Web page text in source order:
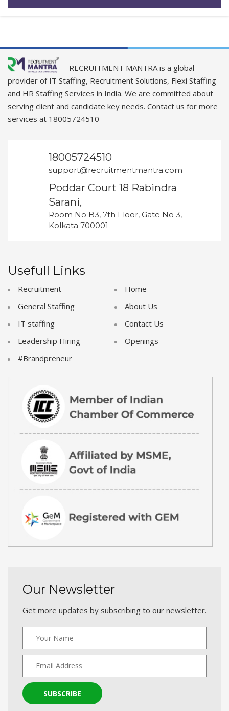
RECRUITMENT MANTRA is a global
provider of IT Staffing, Recruitment Solutions, Flexi Staffing
and HR Staffing Services in India. We are committed about
serving client and candidate key needs. Contact us for more
services at 18005724510
18005724510
support@recruitmentmantra.com
Poddar Court 18 Rabindra
Sarani,
Room No B3, 7th Floor, Gate No 3,
Kolkata 700001
Usefull Links
Recruitment
General Staffing
IT staffing
Leadership Hiring
#Brandpreneur
Home
About Us
Contact Us
Openings
Our Newsletter
Get more updates by subscribing to our newsletter.
SUBSCRIBE